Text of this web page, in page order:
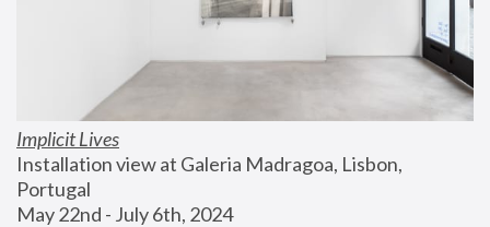
Implicit Lives
Installation view at Galeria Madragoa, Lisbon,
Portugal
May 22nd - July 6th, 2024